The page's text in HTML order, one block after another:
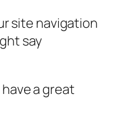
site navigation
say
a great